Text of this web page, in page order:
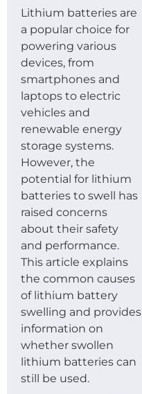
Lithium batteries are
a popular choice for
powering various
devices, from
smartphones and
laptops to electric
vehicles and
renewable energy
storage systems.
However, the
potential for lithium
batteries to swell has
raised concerns
about their safety
and performance.
This article explains
the common causes
of lithium battery
swelling and provides
information on
whether swollen
lithium batteries can
still be used.